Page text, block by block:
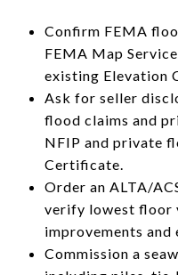
Confirm FEMA
FEMA Map
existing Elevation
Ask for seller
flood claims and
NFIP and private
Certificate.
Order an ALTA/
verify lowest floor
improvements and
Commission a